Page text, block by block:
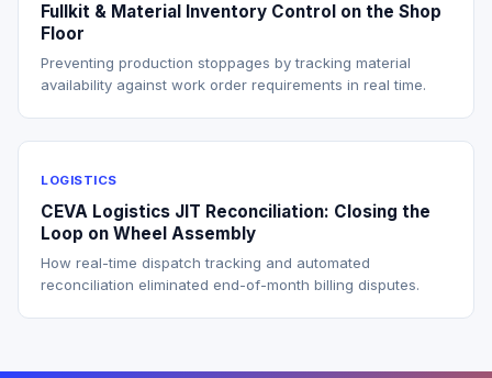
Fullkit & Material Inventory Control on the Shop
Floor
Preventing production stoppages by tracking material
availability against work order requirements in real time.
LOGISTICS
CEVA Logistics JIT Reconciliation: Closing the
Loop on Wheel Assembly
How real-time dispatch tracking and automated
reconciliation eliminated end-of-month billing disputes.